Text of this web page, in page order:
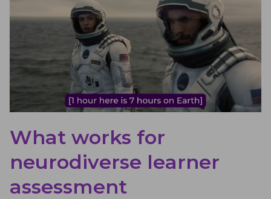
What works for
neurodiverse learner
assessment